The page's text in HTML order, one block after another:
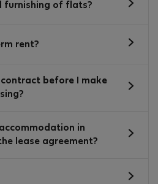
furnishing of flats?
rent?
before I make
in
lease agreement?